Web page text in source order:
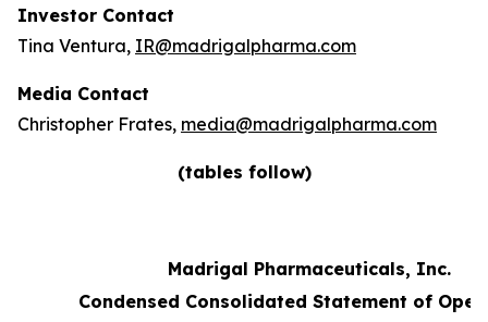
Investor Contact
Tina Ventura, IR@madrigalpharma.com
Media Contact
Christopher Frates, media@madrigalpharma.com
(tables follow)
Madrigal Pharmaceuticals, Inc.
Condensed Consolidated Statement of